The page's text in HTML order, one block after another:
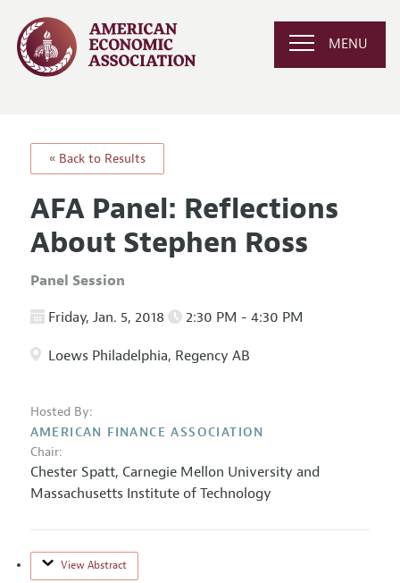
MENU
« Back to Results
AFA Panel: Reflections
About Stephen Ross
Panel Session
Friday, Jan. 5, 2018 2:30 PM - 4:30 PM
Loews Philadelphia, Regency AB
Hosted By:
AMERICAN FINANCE ASSOCIATION
Chair:
Chester Spatt, Carnegie Mellon University and
Massachusetts Institute of Technology
View Abstract